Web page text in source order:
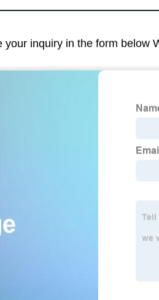
your inquiry in the form below